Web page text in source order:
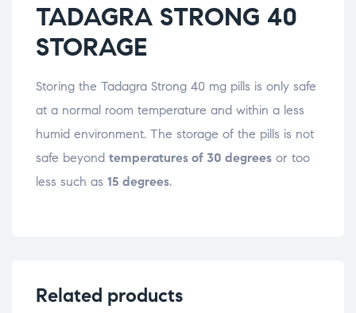
TADAGRA STRONG 40
STORAGE
Storing the Tadagra Strong 40 mg pills is only safe
at a normal room temperature and within a less
humid environment. The storage of the pills is not
safe beyond temperatures of 30 degrees or too
less such as 15 degrees.
Related products